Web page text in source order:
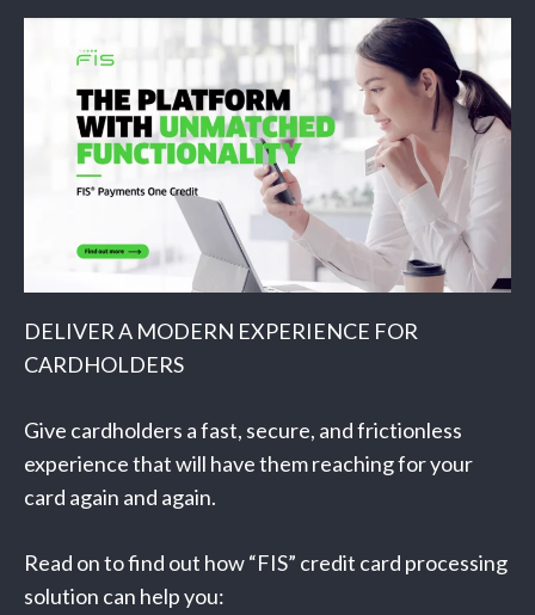
DELIVER A MODERN EXPERIENCE FOR
CARDHOLDERS
Give cardholders a fast, secure, and frictionless
experience that will have them reaching for your
card again and again.
Read on to find out how “FIS” credit card processing
solution can help you: